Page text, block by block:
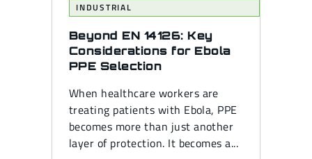
INDUSTRIAL
Beyond EN 14126: Key
Considerations for Ebola
PPE Selection
When healthcare workers are
treating patients with Ebola, PPE
becomes more than just another
layer of protection. It becomes a...